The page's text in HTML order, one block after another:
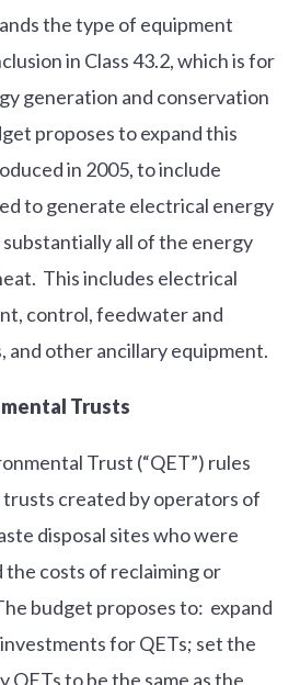
the type of equipment
in Class 43.2, which is for
generation and conservation
proposes to expand this
in 2005, to include
to generate electrical energy
substantially all of the energy
This includes electrical
control, feedwater and
and other ancillary equipment.
Trusts
Trust (“QET”) rules
created by operators of
disposal sites who were
costs of reclaiming or
budget proposes to: expand
for QETs; set the
QETs to be the same as the